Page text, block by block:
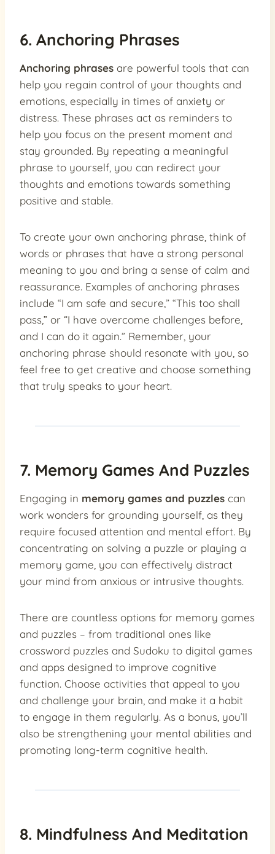
6. Anchoring Phrases
Anchoring phrases are powerful tools that can
help you regain control of your thoughts and
emotions, especially in times of anxiety or
distress. These phrases act as reminders to
help you focus on the present moment and
stay grounded. By repeating a meaningful
phrase to yourself, you can redirect your
thoughts and emotions towards something
positive and stable.
To create your own anchoring phrase, think of
words or phrases that have a strong personal
meaning to you and bring a sense of calm and
reassurance. Examples of anchoring phrases
include “I am safe and secure,” “This too shall
pass,” or “I have overcome challenges before,
and I can do it again.” Remember, your
anchoring phrase should resonate with you, so
feel free to get creative and choose something
that truly speaks to your heart.
7. Memory Games And Puzzles
Engaging in memory games and puzzles can
work wonders for grounding yourself, as they
require focused attention and mental effort. By
concentrating on solving a puzzle or playing a
memory game, you can effectively distract
your mind from anxious or intrusive thoughts.
There are countless options for memory games
and puzzles – from traditional ones like
crossword puzzles and Sudoku to digital games
and apps designed to improve cognitive
function. Choose activities that appeal to you
and challenge your brain, and make it a habit
to engage in them regularly. As a bonus, you’ll
also be strengthening your mental abilities and
promoting long-term cognitive health.
8. Mindfulness And Meditation